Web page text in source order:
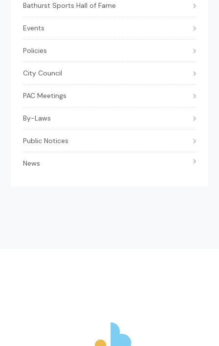
Bathurst Sports Hall of Fame
Events
Policies
City Council
PAC Meetings
By-Laws
Public Notices
News